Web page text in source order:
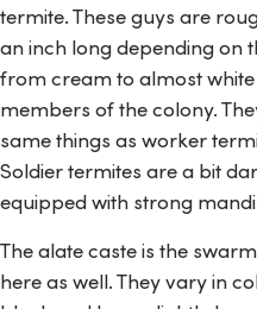
termite. These guys are
an inch long depending on
from cream to almost
members of the colony.
same things as worker
Soldier termites are a bit
equipped with strong
The alate caste is the
here as well. They vary in